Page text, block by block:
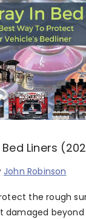
Liners
John Robinson
the rough
beyond